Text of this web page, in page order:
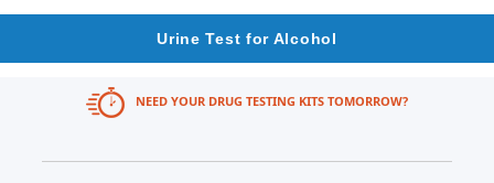
Urine Test for Alcohol
NEED YOUR DRUG TESTING KITS TOMORROW?